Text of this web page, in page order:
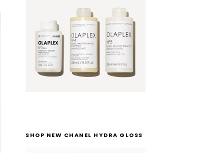
SHOP NEW CHANEL HYDRA GLOSS